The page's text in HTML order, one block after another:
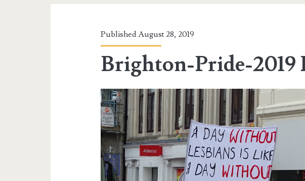
Published August 28, 2019
Brighton-Pride-2019